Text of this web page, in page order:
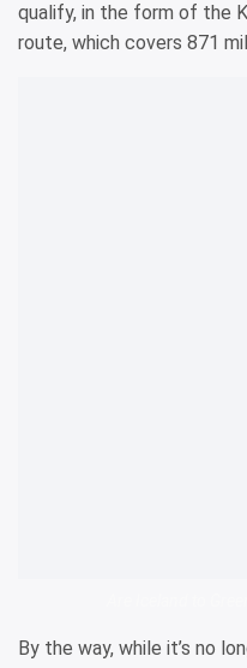
qualify, in the form of the
route, which covers 871
By the way, while it’s no